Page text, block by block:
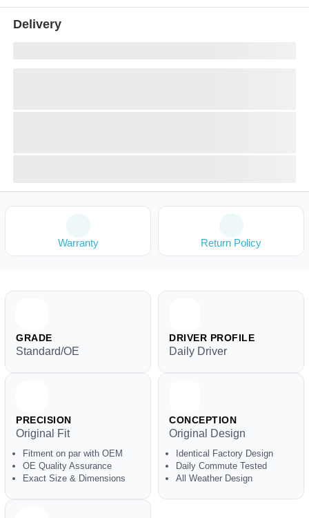
Delivery
Warranty Return Policy
GRADE
Standard/OE
DRIVER PROFILE
Daily Driver
PRECISION
Original Fit
Fitment on par with OEM
OE Quality Assurance
Exact Size & Dimensions
CONCEPTION
Original Design
Identical Factory Design
Daily Commute Tested
All Weather Design